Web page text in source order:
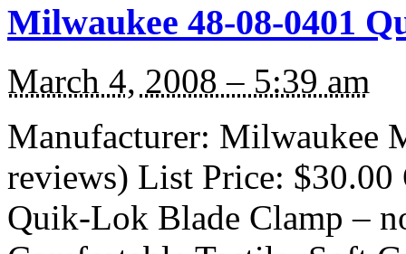
Milwaukee 48-08-0401
March 4, 2008 – 5:39 am
Manufacturer: Milwaukee
reviews) List Price: $30.00
Quik-Lok Blade Clamp –